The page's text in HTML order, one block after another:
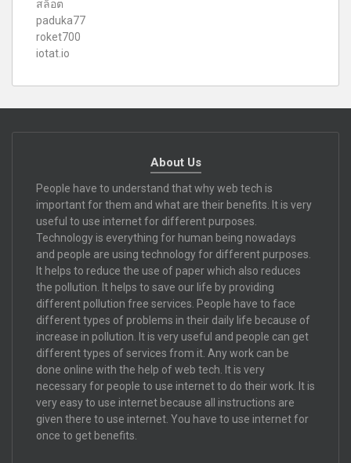
สล็อต
paduka77
roket700
iotat.io
About Us
People have to understand that why web tech is
important for them and what are their benefits. It is very
useful to use internet for different purposes.
Technology is everything for human being nowadays
and people are using technology for different purposes.
It helps to reduce the use of paper which also reduces
the pollution. It helps to save our life by providing
different pollution free services. People have to face
different types of problems in their daily life because of
increase in pollution. It is very useful and people can get
different types of services from it. Any work can be
done online with the help of web tech. It is very
necessary for people to use internet to do their work. It is
very easy to use internet because all instructions are
given there to use internet. You have to use internet for
once to get benefits.